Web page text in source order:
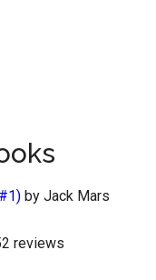
by Jack Mars
reviews